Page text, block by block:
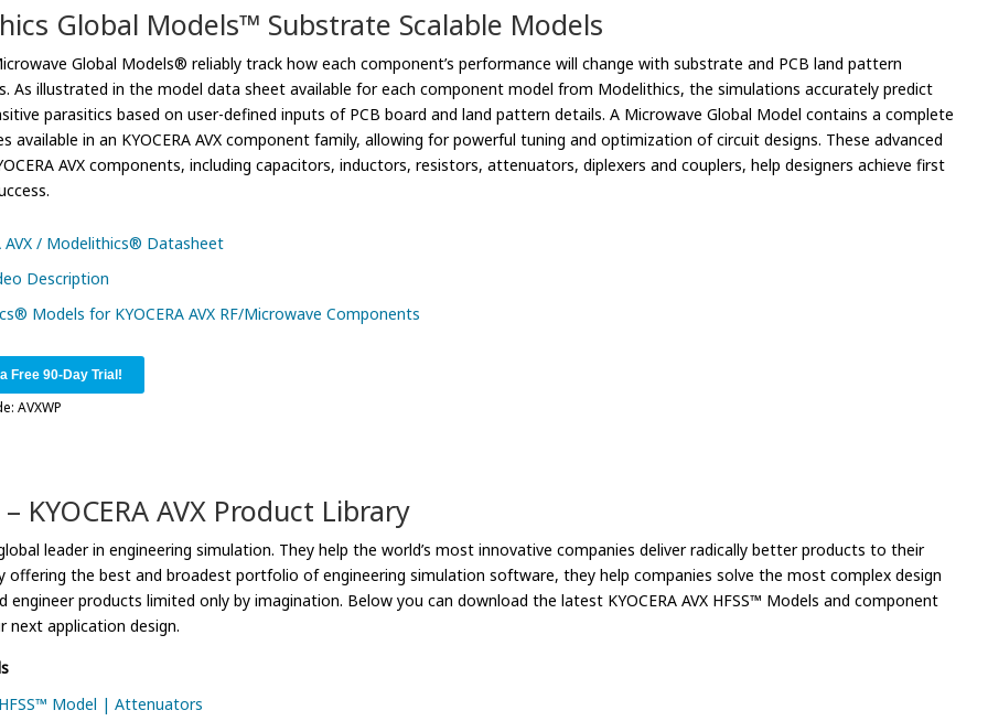
Global Models™ Substrate Scalable Models
Global Models® reliably track how each component’s performance will change with substrate and PCB land pattern
As illustrated in the model data sheet available for each component model from Modelithics, the simulations accurately predict
parasitics based on user-defined inputs of PCB board and land pattern details. A Microwave Global Model contains a complete
available in an KYOCERA AVX component family, allowing for powerful tuning and optimization of circuit designs. These advanced
AVX components, including capacitors, inductors, resistors, attenuators, diplexers and couplers, help designers achieve first
AVX / Modelithics® Datasheet
Description
Models for KYOCERA AVX RF/Microwave Components
Free 90-Day Trial!
AVXWP
KYOCERA AVX Product Library
leader in engineering simulation. They help the world’s most innovative companies deliver radically better products to their
offering the best and broadest portfolio of engineering simulation software, they help companies solve the most complex design
engineer products limited only by imagination. Below you can download the latest KYOCERA AVX HFSS™ Models and component
next application design.
Model | Attenuators